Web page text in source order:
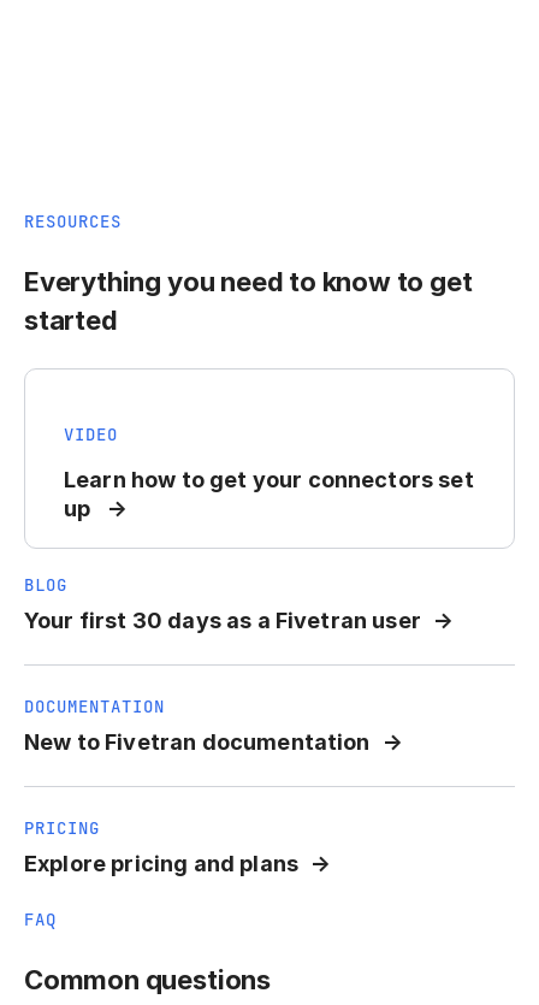
RESOURCES
Everything you need to know to get
started
VIDEO
Learn how to get your connectors set
up
BLOG
Your first 30 days as a Fivetran user
DOCUMENTATION
New to Fivetran documentation
PRICING
Explore pricing and plans
FAQ
Common questions